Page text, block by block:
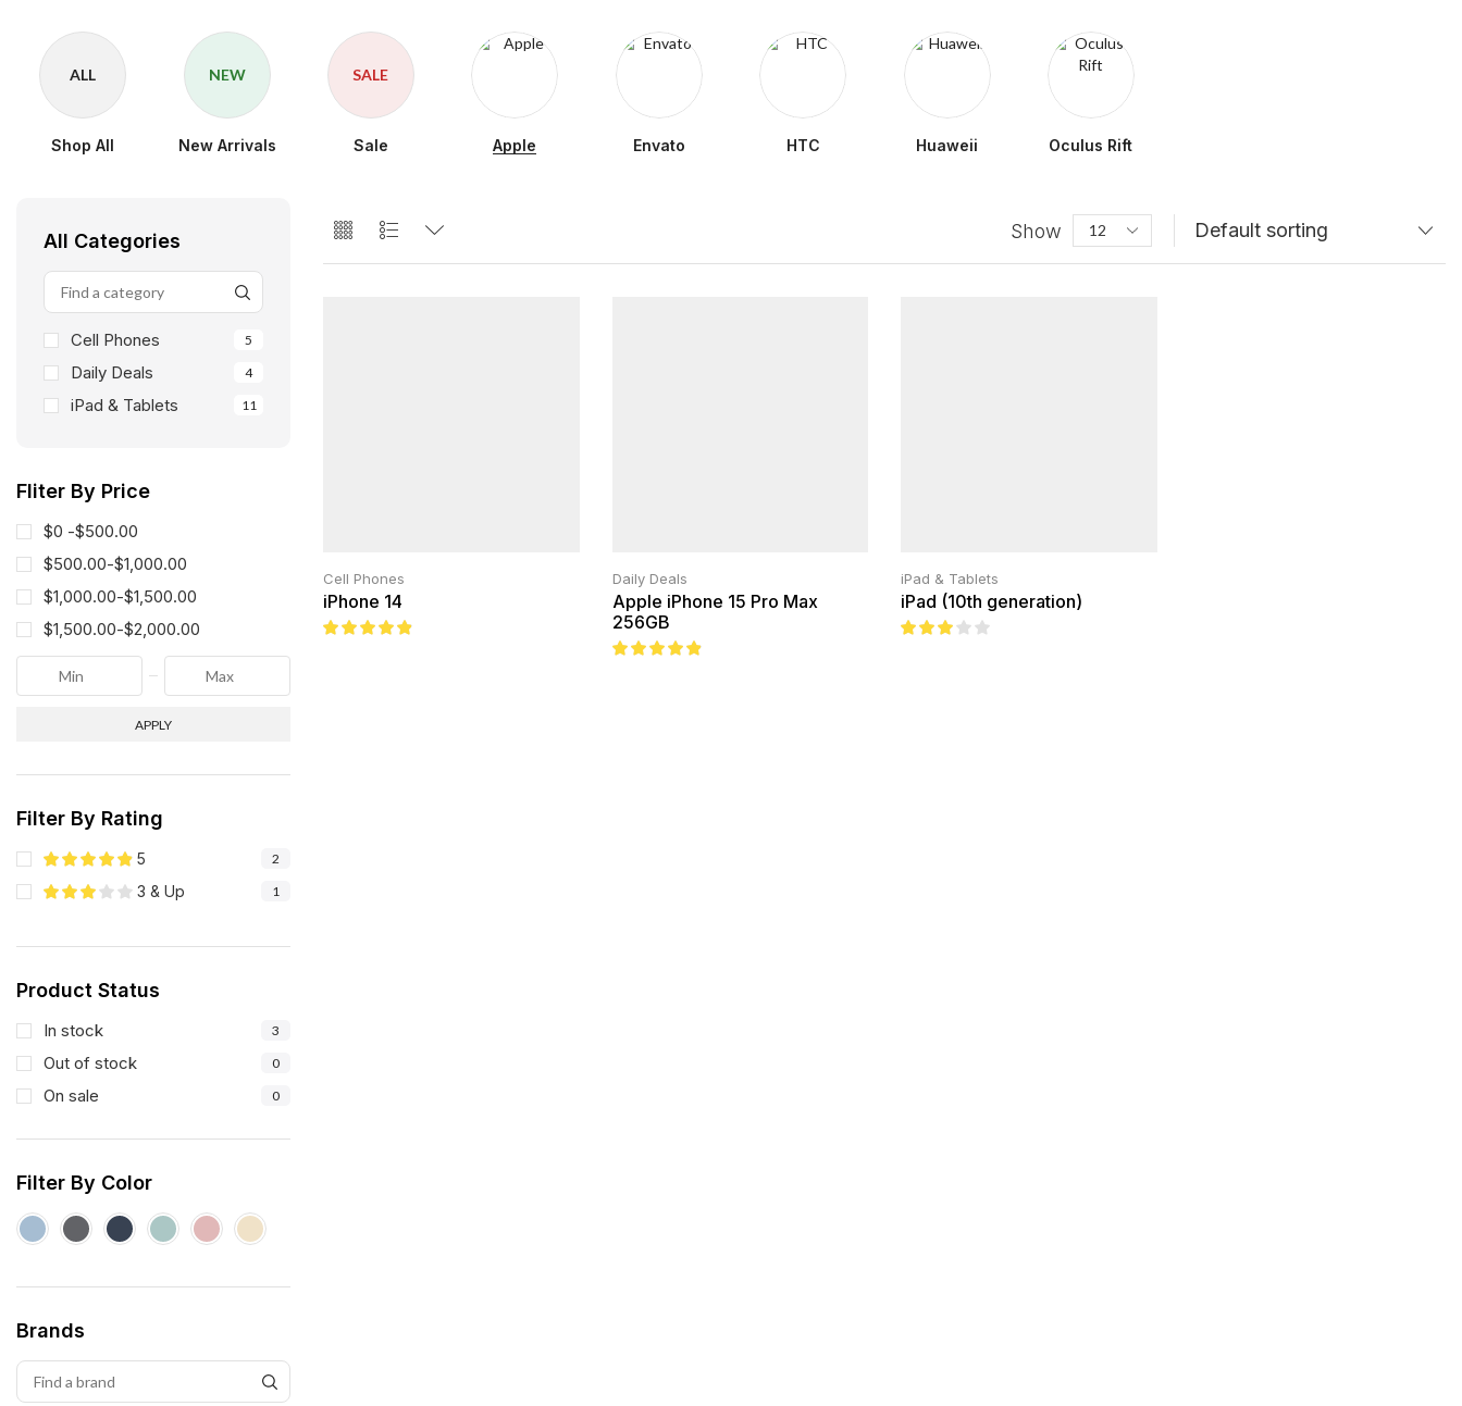
ALL
Shop All
NEW
New Arrivals
SALE
Sale Apple Envato HTC Huaweii Oculus Rift
All Categories
Cell Phones 5
Daily Deals 4
iPad & Tablets 11
Fliter By Price
$0 -$500.00
$500.00-$1,000.00
$1,000.00-$1,500.00
$1,500.00-$2,000.00
APPLY
Filter By Rating
5 2
3 & Up 1
Product Status
In stock 3
Out of stock 0
On sale 0
Filter By Color
Brands
Show
Cell Phones
iPhone 14
Daily Deals
Apple iPhone 15 Pro Max
256GB
iPad & Tablets
iPad (10th generation)